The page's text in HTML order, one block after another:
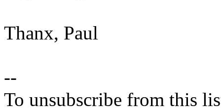
Thanx, Paul
--
To unsubscribe from this